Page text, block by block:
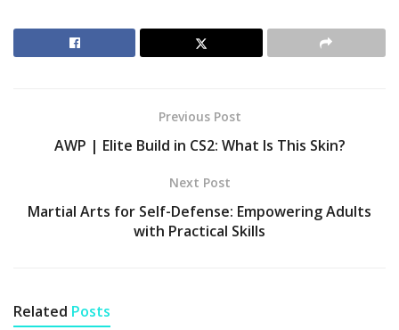
Previous Post
AWP | Elite Build in CS2: What Is This Skin?
Next Post
Martial Arts for Self-Defense: Empowering Adults
with Practical Skills
Related Posts